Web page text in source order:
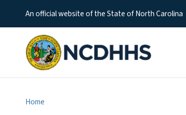
An official website of the State of North Carolina
Home